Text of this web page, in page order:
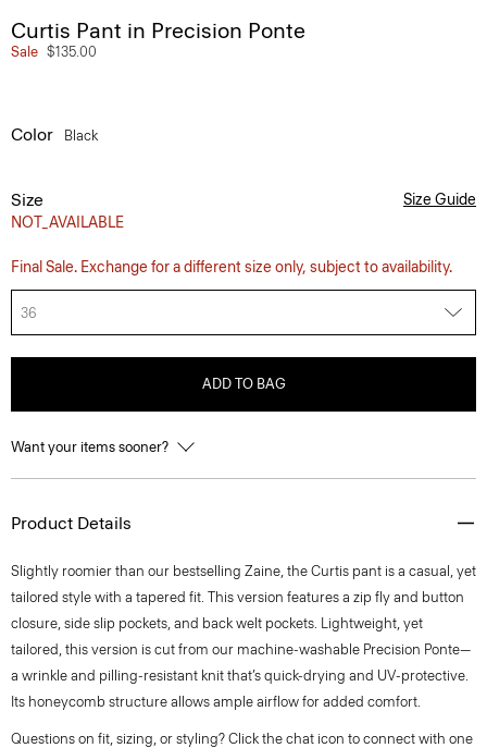
Curtis Pant in Precision Ponte
Sale $135.00
Color Black
Size
NOT_AVAILABLE
Size Guide
Final Sale. Exchange for a different size only, subject to availability.
36
ADD TO BAG
Want your items sooner?
Product Details
Slightly roomier than our bestselling Zaine, the Curtis pant is a casual, yet
tailored style with a tapered fit. This version features a zip fly and button
closure, side slip pockets, and back welt pockets. Lightweight, yet
tailored, this version is cut from our machine-washable Precision Ponte—
a wrinkle and pilling-resistant knit that’s quick-drying and UV-protective.
Its honeycomb structure allows ample airflow for added comfort.
Questions on fit, sizing, or styling? Click the chat icon to connect with one